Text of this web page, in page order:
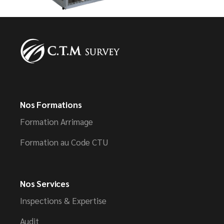
Nos Formations
Formation Arrimage
Formation au Code CTU
Nos Services
Inspections & Expertise
Audit